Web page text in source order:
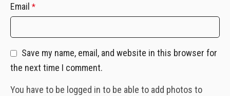
Email *
Save my name, email, and website in this browser for
the next time I comment.
You have to be logged in to be able to add photos to